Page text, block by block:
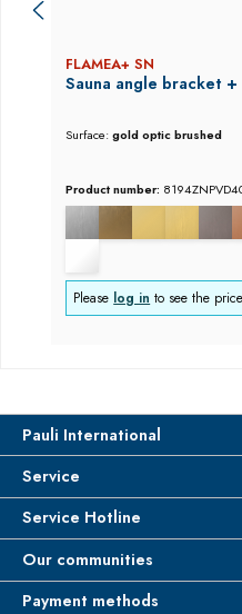
FLAMEA+ SN
Sauna angle bracket
Surface:gold optic brushed
Product number:
Please log in to see the
Pauli International
Service
Service Hotline
Our communities
Payment methods